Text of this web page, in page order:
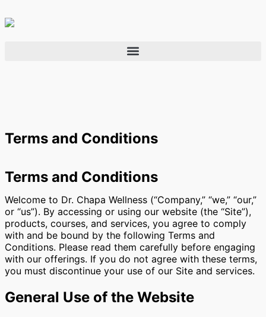
Terms and Conditions
Terms and Conditions
Welcome to Dr. Chapa Wellness (“Company,” “we,” “our,”
or “us”). By accessing or using our website (the “Site”),
products, courses, and services, you agree to comply
with and be bound by the following Terms and
Conditions. Please read them carefully before engaging
with our offerings. If you do not agree with these terms,
you must discontinue your use of our Site and services.
General Use of the Website